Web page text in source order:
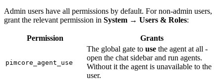
Admin users have all permissions by default. For non-admin users,
grant the relevant permission in System → Users & Roles:
Permission Grants
pimcore_agent_use
The global gate to use the agent at all -
open the chat sidebar and run agents.
Without it the agent is unavailable to the
user.